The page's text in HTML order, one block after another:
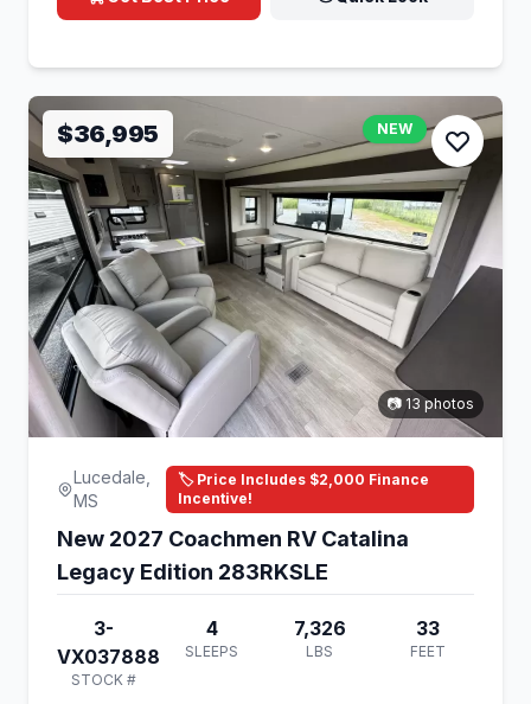
$36,995 NEW
📷 13 photos
Lucedale,
MS
🏷️ Price Includes $2,000 Finance
Incentive!
New 2027 Coachmen RV Catalina
Legacy Edition 283RKSLE
3-
VX037888
STOCK #
4
SLEEPS
7,326
LBS
33
FEET